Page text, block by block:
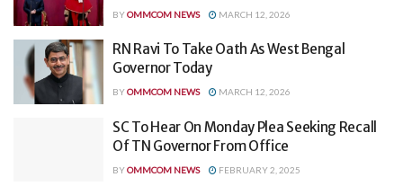
BYOMMCOM NEWS MARCH 12, 2026
RN Ravi To Take Oath As West Bengal
Governor Today
BYOMMCOM NEWS MARCH 12, 2026
SC To Hear On Monday Plea Seeking Recall
Of TN Governor From Office
BYOMMCOM NEWS FEBRUARY 2, 2025